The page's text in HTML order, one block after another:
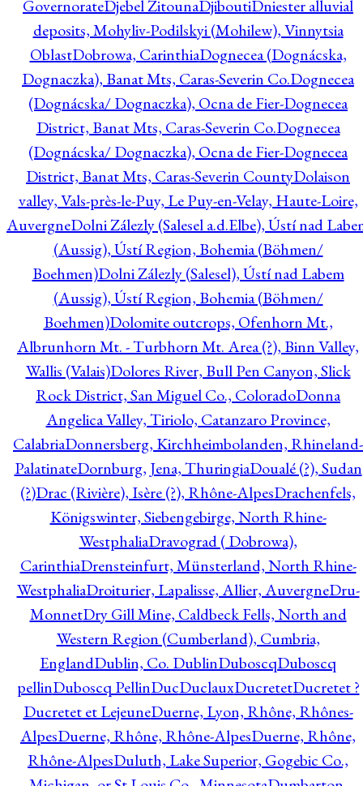
GovernorateDjebel ZitounaDjiboutiDniester alluvial
deposits, Mohyliv-Podilskyi (Mohilew), Vinnytsia
OblastDobrowa, CarinthiaDognecea (Dognácska,
Dognaczka), Banat Mts, Caras-Severin Co.Dognecea
(Dognácska/ Dognaczka), Ocna de Fier-Dognecea
District, Banat Mts, Caras-Severin Co.Dognecea
(Dognácska/ Dognaczka), Ocna de Fier-Dognecea
District, Banat Mts, Caras-Severin CountyDolaison
valley, Vals-près-le-Puy, Le Puy-en-Velay, Haute-Loire,
AuvergneDolni Zálezly (Salesel a.d.Elbe), Ústí nad
(Aussig), Ústí Region, Bohemia (Böhmen/
Boehmen)Dolni Zálezly (Salesel), Ústí nad Labem
(Aussig), Ústí Region, Bohemia (Böhmen/
Boehmen)Dolomite outcrops, Ofenhorn Mt.,
Albrunhorn Mt. - Turbhorn Mt. Area (?), Binn Valley,
Wallis (Valais)Dolores River, Bull Pen Canyon, Slick
Rock District, San Miguel Co., ColoradoDonna
Angelica Valley, Tiriolo, Catanzaro Province,
CalabriaDonnersberg, Kirchheimbolanden, Rhineland-
PalatinateDornburg, Jena, ThuringiaDoualé (?), Sudan
(?)Drac (Rivière), Isère (?), Rhône-AlpesDrachenfels,
Königswinter, Siebengebirge, North Rhine-
WestphaliaDravograd ( Dobrowa),
CarinthiaDrensteinfurt, Münsterland, North Rhine-
WestphaliaDroiturier, Lapalisse, Allier, AuvergneDru-
MonnetDry Gill Mine, Caldbeck Fells, North and
Western Region (Cumberland), Cumbria,
EnglandDublin, Co. DublinDuboscqDuboscq
pellinDuboscq PellinDucDuclauxDucretetDucretet ?
Ducretet et LejeuneDuerne, Lyon, Rhône, Rhônes-
AlpesDuerne, Rhône, Rhône-AlpesDuerne, Rhône,
Rhône-AlpesDuluth, Lake Superior, Gogebic Co.,